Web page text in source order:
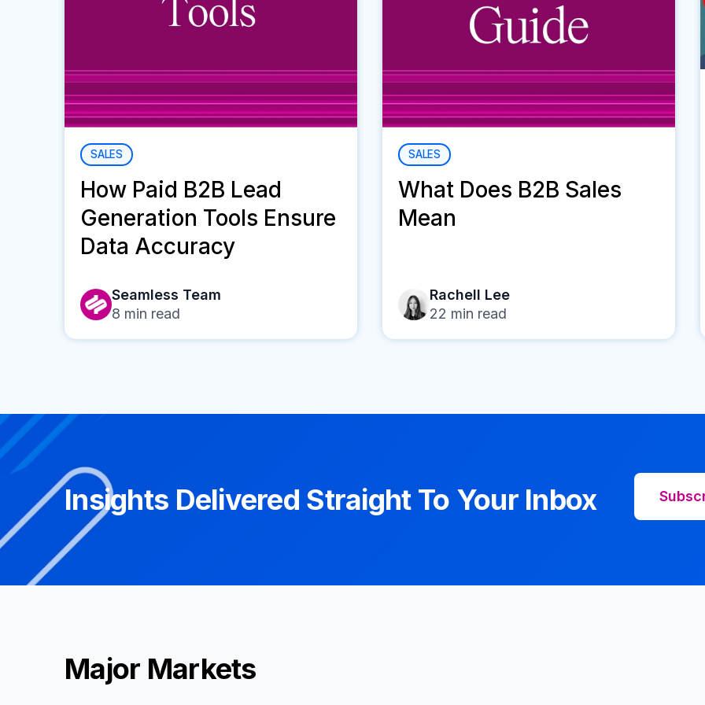
SALES
How Paid B2B Lead
Generation Tools Ensure
Data Accuracy
Seamless Team
8 min read
SALES
What Does B2B Sales
Mean
Rachell Lee
22 min read
Insights Delivered Straight To Your Inbox
Major Markets